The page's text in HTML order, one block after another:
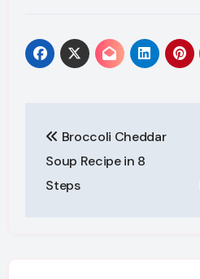
navigation
Broccoli Cheddar
Soup Recipe in 8
Steps